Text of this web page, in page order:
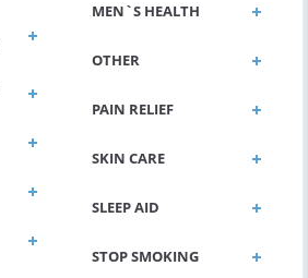
MEN`S HEALTH
OTHER
PAIN RELIEF
SKIN CARE
SLEEP AID
STOP SMOKING